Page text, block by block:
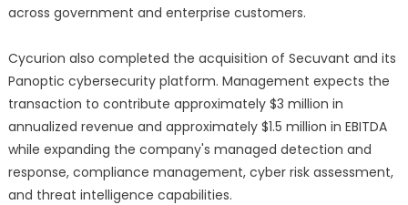
across government and enterprise customers.
Cycurion also completed the acquisition of Secuvant and its
Panoptic cybersecurity platform. Management expects the
transaction to contribute approximately $3 million in
annualized revenue and approximately $1.5 million in EBITDA
while expanding the company's managed detection and
response, compliance management, cyber risk assessment,
and threat intelligence capabilities.